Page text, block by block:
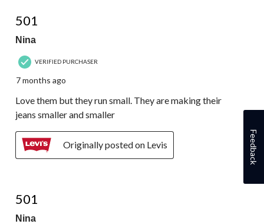
501
Nina
VERIFIED PURCHASER
7 months ago
Love them but they run small. They are making their
jeans smaller and smaller
Originally posted on Levis
501
Nina
Feedback